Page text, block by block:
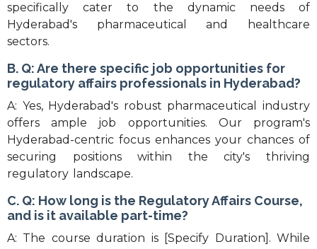
specifically cater to the dynamic needs of
Hyderabad's pharmaceutical and healthcare
sectors.
B. Q: Are there specific job opportunities for
regulatory affairs professionals in Hyderabad?
A: Yes, Hyderabad's robust pharmaceutical industry
offers ample job opportunities. Our program's
Hyderabad-centric focus enhances your chances of
securing positions within the city's thriving
regulatory landscape.
C. Q: How long is the Regulatory Affairs Course,
and is it available part-time?
A: The course duration is [Specify Duration]. While